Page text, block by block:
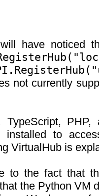
have noticed
not currently
TypeScript, PHP,
installed to
VirtualHub is
to the fact that
the Python VM